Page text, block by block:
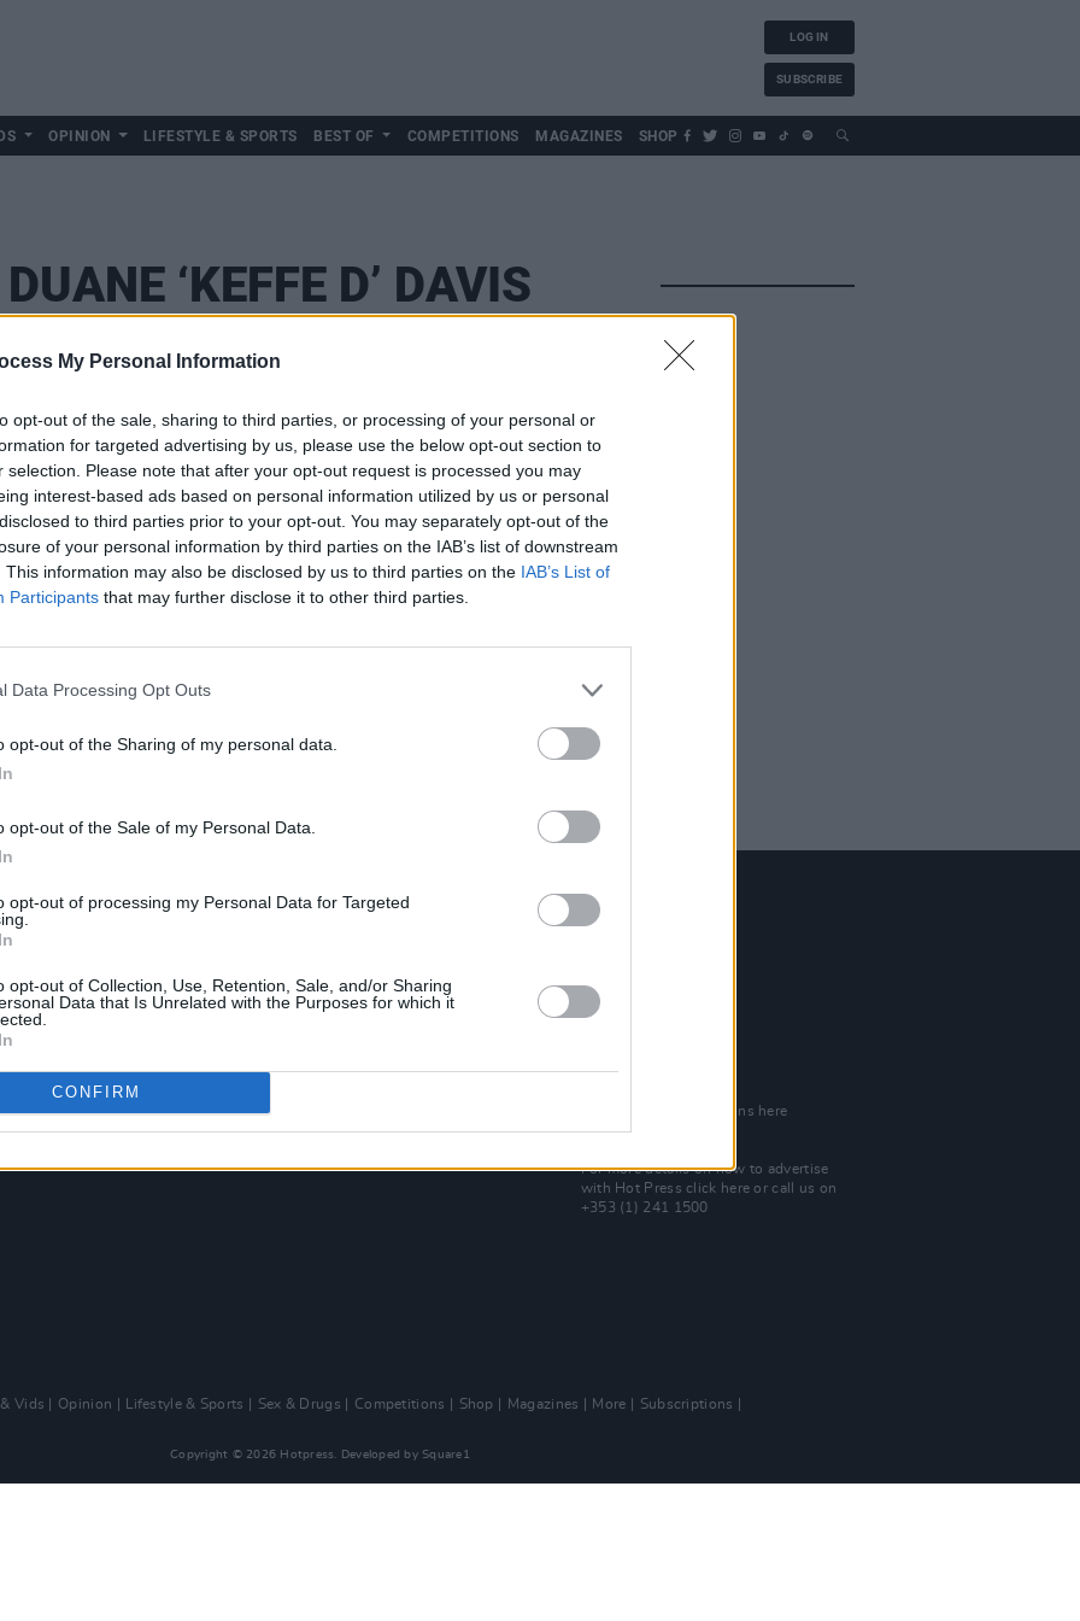
My Personal Information
opt-out of the sale, sharing to third parties, or processing of your personal or
for targeted advertising by us, please use the below opt-out section to
selection. Please note that after your opt-out request is processed you may
interest-based ads based on personal information utilized by us or personal
to third parties prior to your opt-out. You may separately opt-out of the
of your personal information by third parties on the IAB’s list of downstream
This information may also be disclosed by us to third parties on the IAB’s List of
Participants that may further disclose it to other third parties.
Data Processing Opt Outs
opt-out of the Sharing of my personal data.
opt-out of the Sale of my Personal Data.
opt-out of processing my Personal Data for Targeted
opt-out of Collection, Use, Retention, Sale, and/or Sharing
Data that Is Unrelated with the Purposes for which it
CONFIRM
LOG IN
SUBSCRIBE
OPINION LIFESTYLE & SPORTS BEST OF COMPETITIONS MAGAZINES SHOP
DUANE ‘KEFFE D’ DAVIS
Ex-gang leader pleads not guilty over
Best of Dublin
Hot Press Video Archive
Contact Us
Rep. Of Ireland
Check out open positions here
For more details on how to advertise
with Hot Pressclick here or call us on
+353 (1) 241 1500
Vids Opinion Lifestyle & Sports Sex & Drugs Competitions Shop Magazines More
Subscriptions
Copyright © 2026 Hotpress. Developed by Square1